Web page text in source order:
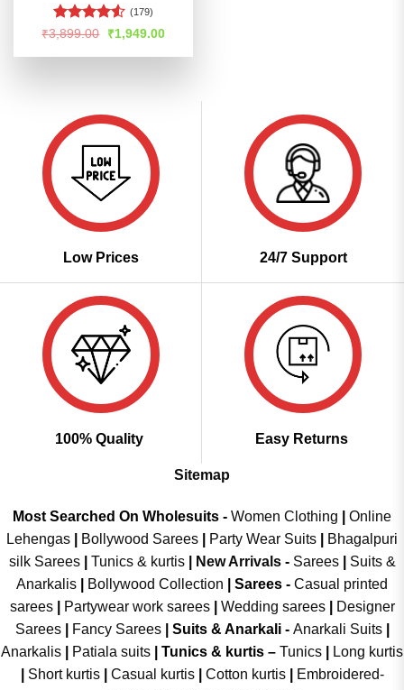
Rated
of 5
(179)
₹3,899.00
Original
price
was:
₹1,949.00Current
is:
Low Prices 24/7 Support
100% Quality Easy Returns
Sitemap
Most Searched On Wholesuits - Women Clothing
Online
Lehengas
Bollywood Sarees Party Wear Suits
Bhagalpuri
silk Sarees| Tunics & kurtis| New Arrivals- Sarees|
Suits &
Anarkalis
Bollywood Collection Sarees - Casual printed
sarees| Partywear work sarees| Wedding sarees|
Designer
Sarees| Fancy Sarees| Suits & Anarkali - Anarkali Suits
Anarkalis
Patiala suits Tunics & kurtis – Tunics
Long kurtis
Short kurtis Casual kurtis Cotton kurtis
Embroidered-